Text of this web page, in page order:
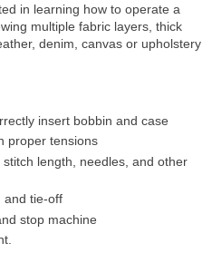
in learning how to operate a
multiple fabric layers, thick
denim, canvas or upholstery
insert bobbin and case
proper tensions
length, needles, and other
and tie-off
stop machine